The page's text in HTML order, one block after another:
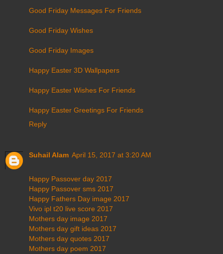
Good Friday Messages For Friends
Good Friday Wishes
Good Friday Images
Happy Easter 3D Wallpapers
Happy Easter Wishes For Friends
Happy Easter Greetings For Friends
Reply
Suhail Alam April 15, 2017 at 3:20 AM
Happy Passover day 2017
Happy Passover sms 2017
Happy Fathers Day image 2017
Vivo ipl t20 live score 2017
Mothers day image 2017
Mothers day gift ideas 2017
Mothers day quotes 2017
Mothers day poem 2017